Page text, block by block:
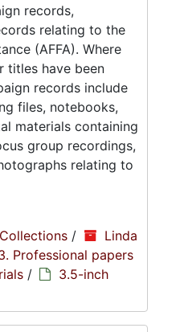
records,
relating to the
(AFFA). Where
titles have been
records include
files, notebooks,
materials containing
group recordings,
relating to
/
Linda
Professional papers
/
3.5-inch